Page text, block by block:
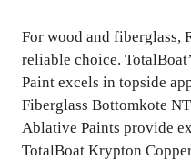
For wood and fiberglass,
reliable choice.
Paint excels in topside
Fiberglass Bottomkote
Ablative Paints provide
TotalBoat Krypton